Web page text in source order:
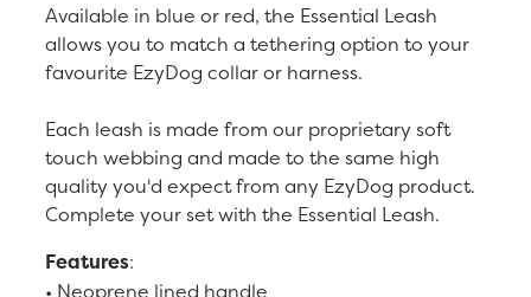
Available in blue or red, the Essential Leash
allows you to match a tethering option to your
favourite EzyDog collar or harness.
Each leash is made from our proprietary soft
touch webbing and made to the same high
quality you'd expect from any EzyDog product.
Complete your set with the Essential Leash.
Features:
• Neoprene lined handle